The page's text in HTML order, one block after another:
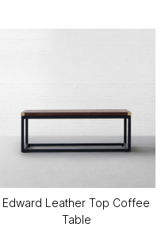
Edward Leather Top Coffee
Table